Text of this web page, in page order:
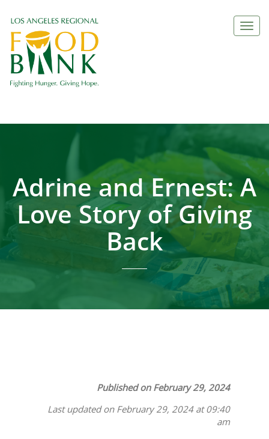
Adrine and Ernest: A
Love Story of Giving
Back
Published on February 29, 2024
Last updated on February 29, 2024 at 09:40
am